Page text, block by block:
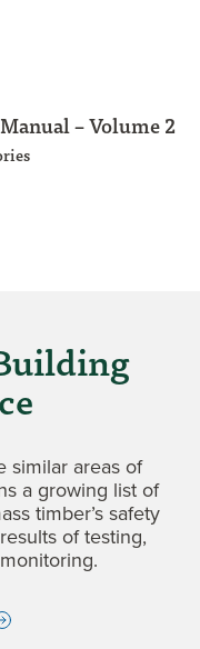
– Volume 2
similar areas of
a growing list of
timber’s safety
of testing,